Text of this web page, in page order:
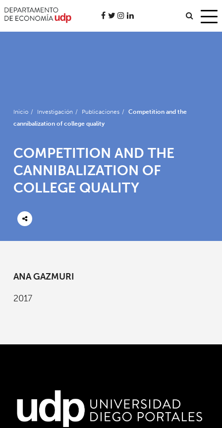
Inicio / Investigación / Publicaciones /
Competition and the
cannibalization of college quality
COMPETITION AND THE
CANNIBALIZATION OF
COLLEGE QUALITY
ANA GAZMURI
2017